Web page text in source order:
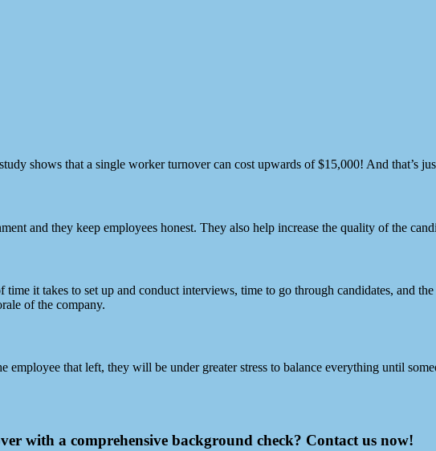
shows that a single worker turnover can cost upwards of $15,000! And that’s
and they keep employees honest. They also help increase the quality of the
it takes to set up and conduct interviews, time to go through candidates, and
of the company.
that left, they will be under greater stress to balance everything until
with a comprehensive background check? Contact us now!